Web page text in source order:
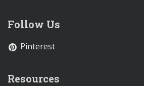
Follow Us
Pinterest
Resources